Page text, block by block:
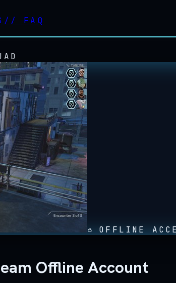
// FAQ
OFFLINE
Offline Account